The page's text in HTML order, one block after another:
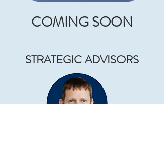
COMING SOON
STRATEGIC ADVISORS